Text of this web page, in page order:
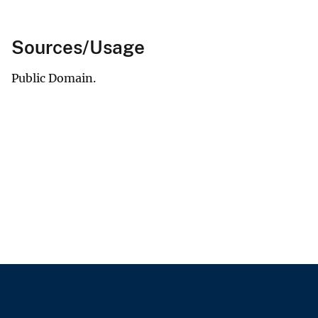
Sources/Usage
Public Domain.